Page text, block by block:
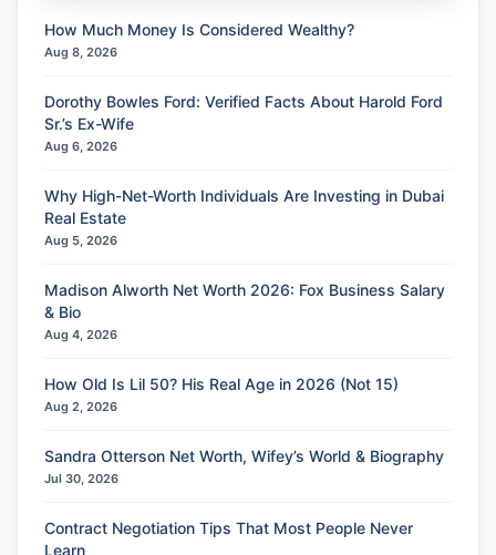
How Much Money Is Considered Wealthy?
Aug 8, 2026
Dorothy Bowles Ford: Verified Facts About Harold Ford
Sr.’s Ex-Wife
Aug 6, 2026
Why High-Net-Worth Individuals Are Investing in Dubai
Real Estate
Aug 5, 2026
Madison Alworth Net Worth 2026: Fox Business Salary
& Bio
Aug 4, 2026
How Old Is Lil 50? His Real Age in 2026 (Not 15)
Aug 2, 2026
Sandra Otterson Net Worth, Wifey’s World & Biography
Jul 30, 2026
Contract Negotiation Tips That Most People Never
Learn